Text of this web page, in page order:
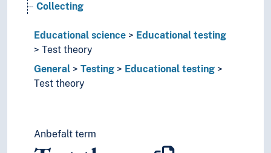
Collecting
Commercialization
Communication
Compensation
Competitions
Consensus
Educational science
Educational testing
Test theory
General
Testing
Educational testing
Test theory
Anbefalt term